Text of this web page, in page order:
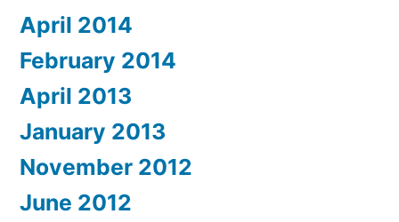
April 2014
February 2014
April 2013
January 2013
November 2012
June 2012